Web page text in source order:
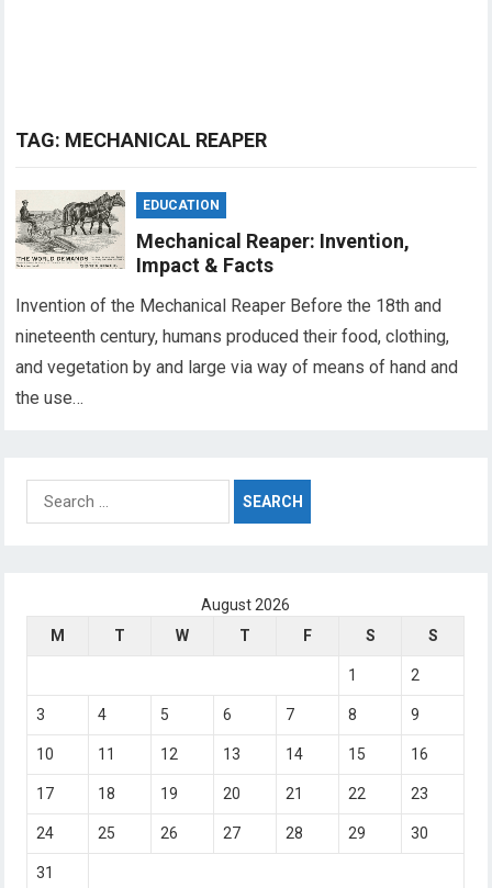
TAG: MECHANICAL REAPER
EDUCATION
Mechanical Reaper: Invention,
Impact & Facts
Invention of the Mechanical Reaper Before the 18th and
nineteenth century, humans produced their food, clothing,
and vegetation by and large via way of means of hand and
the use…
for:
August 2026
M
T W T F S S
1 2
3 4 5 6 7 8 9
10 11 12 13 14 15 16
17 18 19 20 21 22 23
24 25 26 27 28 29 30
31